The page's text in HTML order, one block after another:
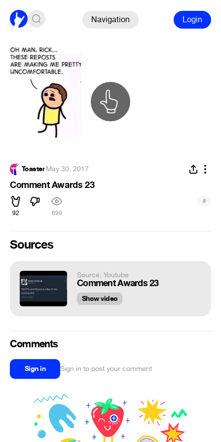
Navigation Login
Toaster·May 30, 2017
Comment Awards 23
92 699
#
Sources
Source: Youtube
Comment Awards 23
Show video
Comments
Sign in Sign in to post your comment